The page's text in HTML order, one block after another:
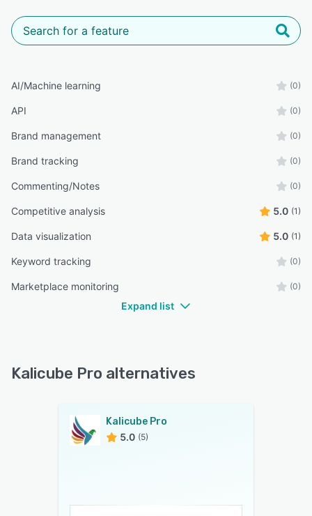
AI/Machine learning (0)
API (0)
Brand management (0)
Brand tracking (0)
Commenting/Notes (0)
Competitive analysis 5.0 (1)
Data visualization 5.0 (1)
Keyword tracking (0)
Marketplace monitoring (0)
Expand list
Kalicube Pro alternatives
Kalicube Pro
5.0 (5)